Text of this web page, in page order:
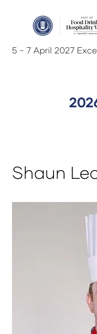
5 - 7 April 2027
Shaun